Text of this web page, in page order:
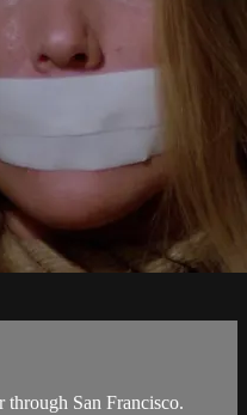
through San Francisco.